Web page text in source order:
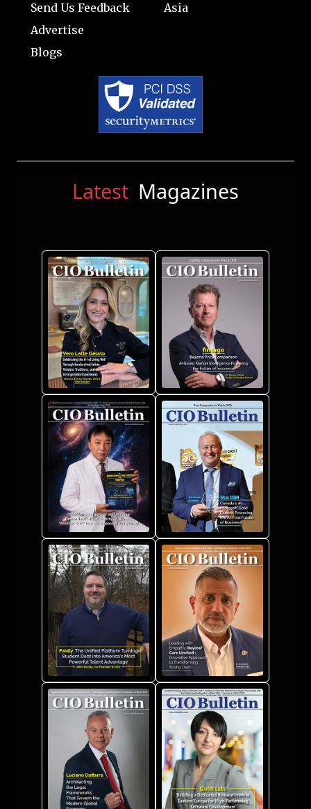
Send Us Feedback
Advertise
Blogs
Asia
Latest Magazines